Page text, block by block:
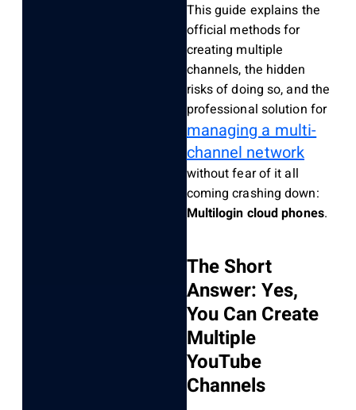
This guide explains the
official methods for
creating multiple
channels, the hidden
risks of doing so, and the
professional solution for
managing a multi-
channel network
without fear of it all
coming crashing down:
Multilogin cloud phones.
The Short
Answer: Yes,
You Can Create
Multiple
YouTube
Channels